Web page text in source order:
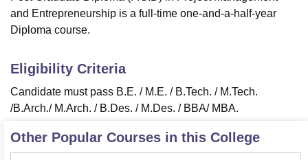
LucknowKMC ManipalKing George Medical College Lucknow
UniversityCalcutta UniversityGuru Gobind Singh Indraprastha
UPES DehradunAmity University Noida
of Fundamental Research, Mumbai
Vellore Institute of Technology, Vellore
College Of Nursing, Mumbai ICT MumbaiASMSOC Mumbai
Centre, KolkataGuru Nanak Institute Of Hotel Management, Kolkata
Competition Animation and Design
and Entrepreneurship is a full-time one-and-a-half-year
Diploma course.
Eligibility Criteria
Candidate must pass B.E. / M.E. / B.Tech. / M.Tech.
/B.Arch./ M.Arch. / B.Des. / M.Des. / BBA/ MBA.
Other Popular Courses in this College